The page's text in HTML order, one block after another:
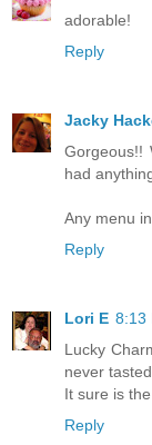
adorable!
Reply
Jacky
Gorgeous!!
had
Any menu
Reply
Lori E 8:13
Lucky
never
It sure is
Reply